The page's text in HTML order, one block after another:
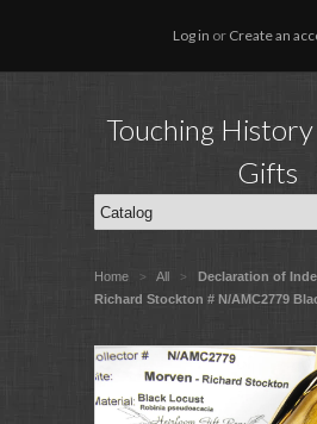
Log in or Create an
Touching History
Gifts
Home > All >
Declaration of
Richard Stockton # N/AMC2779